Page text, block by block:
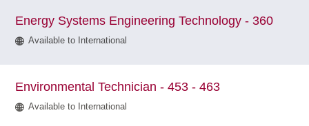
Energy Systems Engineering Technology - 360
Available to International
Environmental Technician - 453 - 463
Available to International